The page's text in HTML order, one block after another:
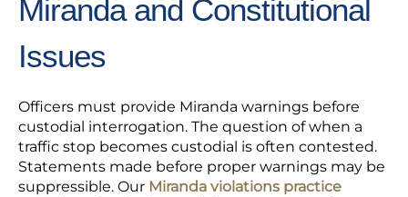
Miranda and Constitutional
Issues
Officers must provide Miranda warnings before
custodial interrogation. The question of when a
traffic stop becomes custodial is often contested.
Statements made before proper warnings may be
suppressible. Our Miranda violations practice